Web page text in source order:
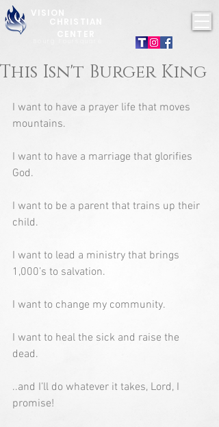
CHRISTIAN
VISION
This Isn't Burger King
I want to have a prayer life that moves
mountains.
I want to have a marriage that glorifies
God.
I want to be a parent that trains up their
child.
I want to lead a ministry that brings
1,000’s to salvation.
I want to change my community.
I want to heal the sick and raise the
dead.
..and I’ll do whatever it takes, Lord, I
promise!